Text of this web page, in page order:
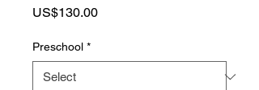
US$130.00Price
Preschool *